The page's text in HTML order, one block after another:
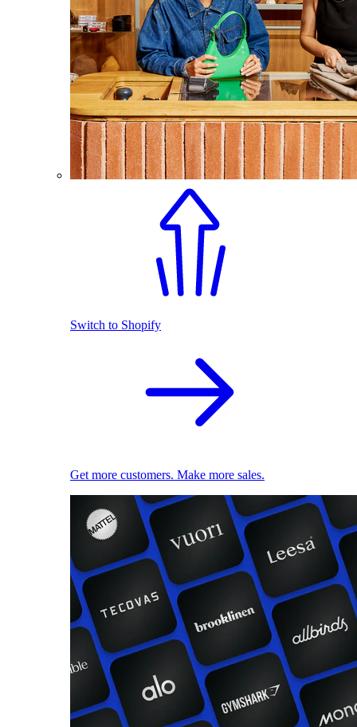
Switch to Shopify
Get more customers. Make more sales.